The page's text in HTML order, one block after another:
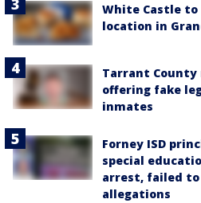
White Castle to
location in
Tarrant
offering fake
inmates
Forney ISD
special
arrest, failed
allegations